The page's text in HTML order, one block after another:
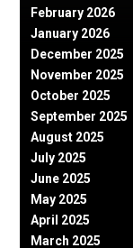
February 2026
January 2026
December 2025
November 2025
October 2025
September 2025
August 2025
July 2025
June 2025
May 2025
April 2025
March 2025